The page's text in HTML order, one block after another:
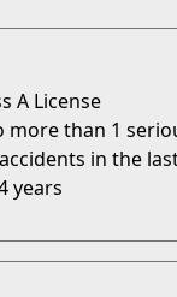
A License
more than 1
in the
years